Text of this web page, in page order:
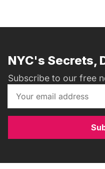
NYC's Secrets,
Subscribe to our free